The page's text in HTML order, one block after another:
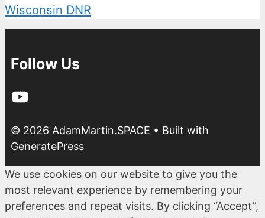
Wisconsin DNR
Follow Us
YouTube
© 2026 AdamMartin.SPACE • Built with
GeneratePress
We use cookies on our website to give you the
most relevant experience by remembering your
preferences and repeat visits. By clicking “Accept”,